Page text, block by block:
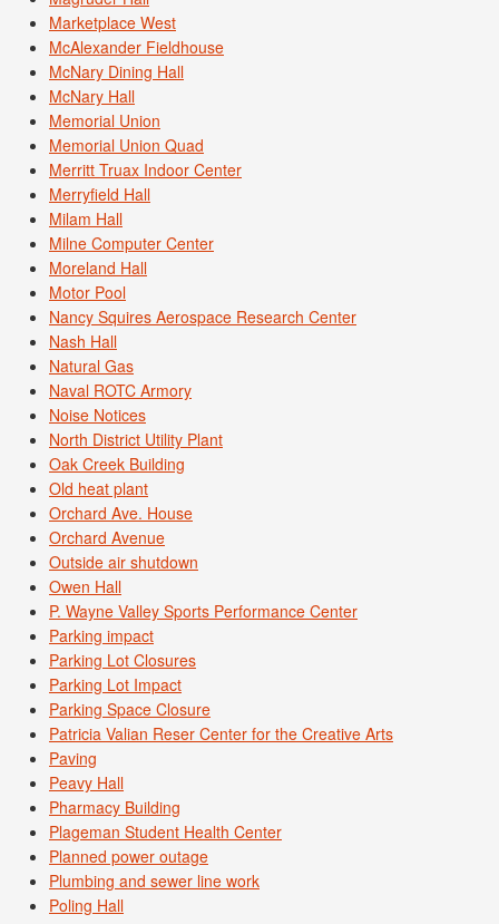
Marketplace West
McAlexander Fieldhouse
McNary Dining Hall
McNary Hall
Memorial Union
Memorial Union Quad
Merritt Truax Indoor Center
Merryfield Hall
Milam Hall
Milne Computer Center
Moreland Hall
Motor Pool
Nancy Squires Aerospace Research Center
Nash Hall
Natural Gas
Naval ROTC Armory
Noise Notices
North District Utility Plant
Oak Creek Building
Old heat plant
Orchard Ave. House
Orchard Avenue
Outside air shutdown
Owen Hall
P. Wayne Valley Sports Performance Center
Parking impact
Parking Lot Closures
Parking Lot Impact
Parking Space Closure
Patricia Valian Reser Center for the Creative Arts
Paving
Peavy Hall
Pharmacy Building
Plageman Student Health Center
Planned power outage
Plumbing and sewer line work
Poling Hall